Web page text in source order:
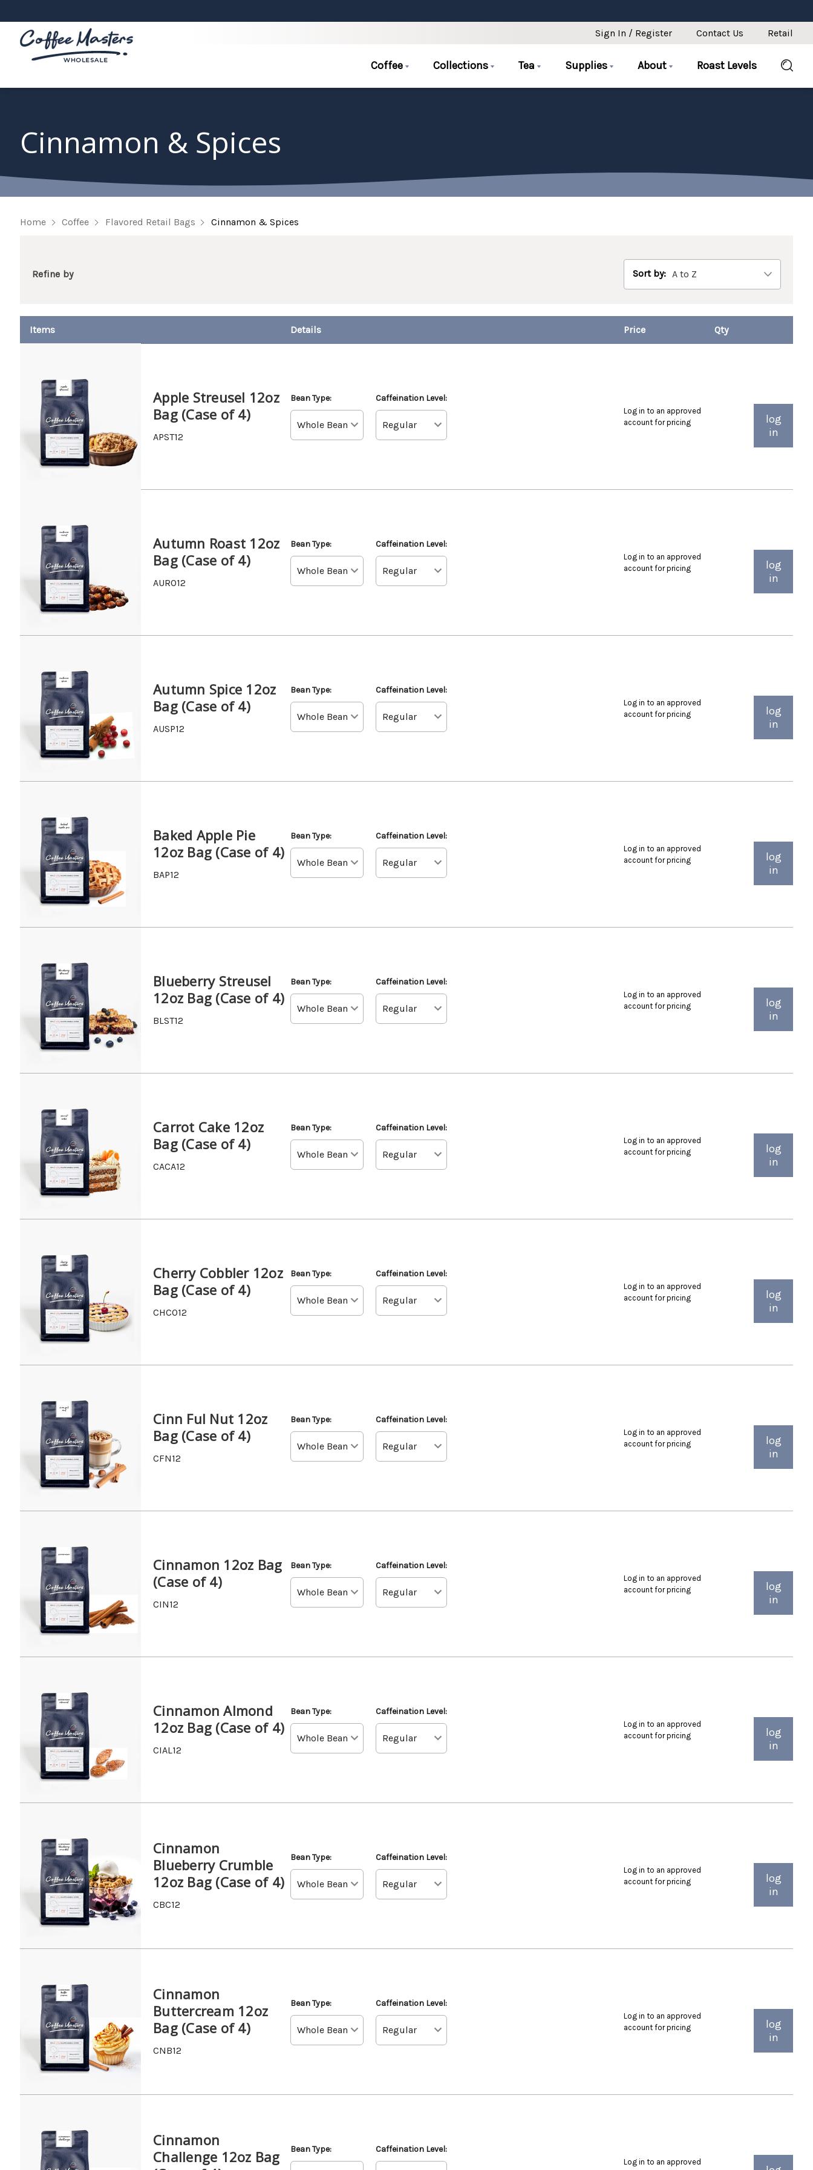
Sign In / Register Contact Us Retail
Coffee Collections Tea Supplies About Roast Levels
Cinnamon & Spices
Home Coffee Flavored Retail Bags Cinnamon & Spices
Refine by Sort by:
Apple Streusel 12oz
Bag (Case of 4)
APST12
Bean Type: Caffeination Level:
Log in to an approved
account for pricing
log
in
Autumn Roast 12oz
Bag (Case of 4)
AURO12
Bean Type: Caffeination Level:
Log in to an approved
account for pricing
log
in
Autumn Spice 12oz
Bag (Case of 4)
AUSP12
Bean Type: Caffeination Level:
Log in to an approved
account for pricing
log
in
Baked Apple Pie
12oz Bag (Case of 4)
BAP12
Bean Type: Caffeination Level:
Log in to an approved
account for pricing
log
in
Blueberry Streusel
12oz Bag (Case of 4)
BLST12
Bean Type: Caffeination Level:
Log in to an approved
account for pricing
log
in
Carrot Cake 12oz
Bag (Case of 4)
CACA12
Bean Type: Caffeination Level:
Log in to an approved
account for pricing
log
in
Cherry Cobbler 12oz
Bag (Case of 4)
CHCO12
Bean Type: Caffeination Level:
Log in to an approved
account for pricing
log
in
Cinn Ful Nut 12oz
Bag (Case of 4)
CFN12
Bean Type: Caffeination Level:
Log in to an approved
account for pricing
log
in
Cinnamon 12oz Bag
(Case of 4)
CIN12
Bean Type: Caffeination Level:
Log in to an approved
account for pricing
log
in
Cinnamon Almond
12oz Bag (Case of 4)
CIAL12
Bean Type: Caffeination Level:
Log in to an approved
account for pricing
log
in
Cinnamon
Blueberry Crumble
12oz Bag (Case of 4)
CBC12
Bean Type: Caffeination Level:
Log in to an approved
account for pricing
log
in
Cinnamon
Buttercream 12oz
Bag (Case of 4)
CNB12
Bean Type: Caffeination Level:
Log in to an approved
account for pricing
log
in
Cinnamon
Challenge 12oz Bag
Bean Type: Caffeination Level:
Log in to an approved